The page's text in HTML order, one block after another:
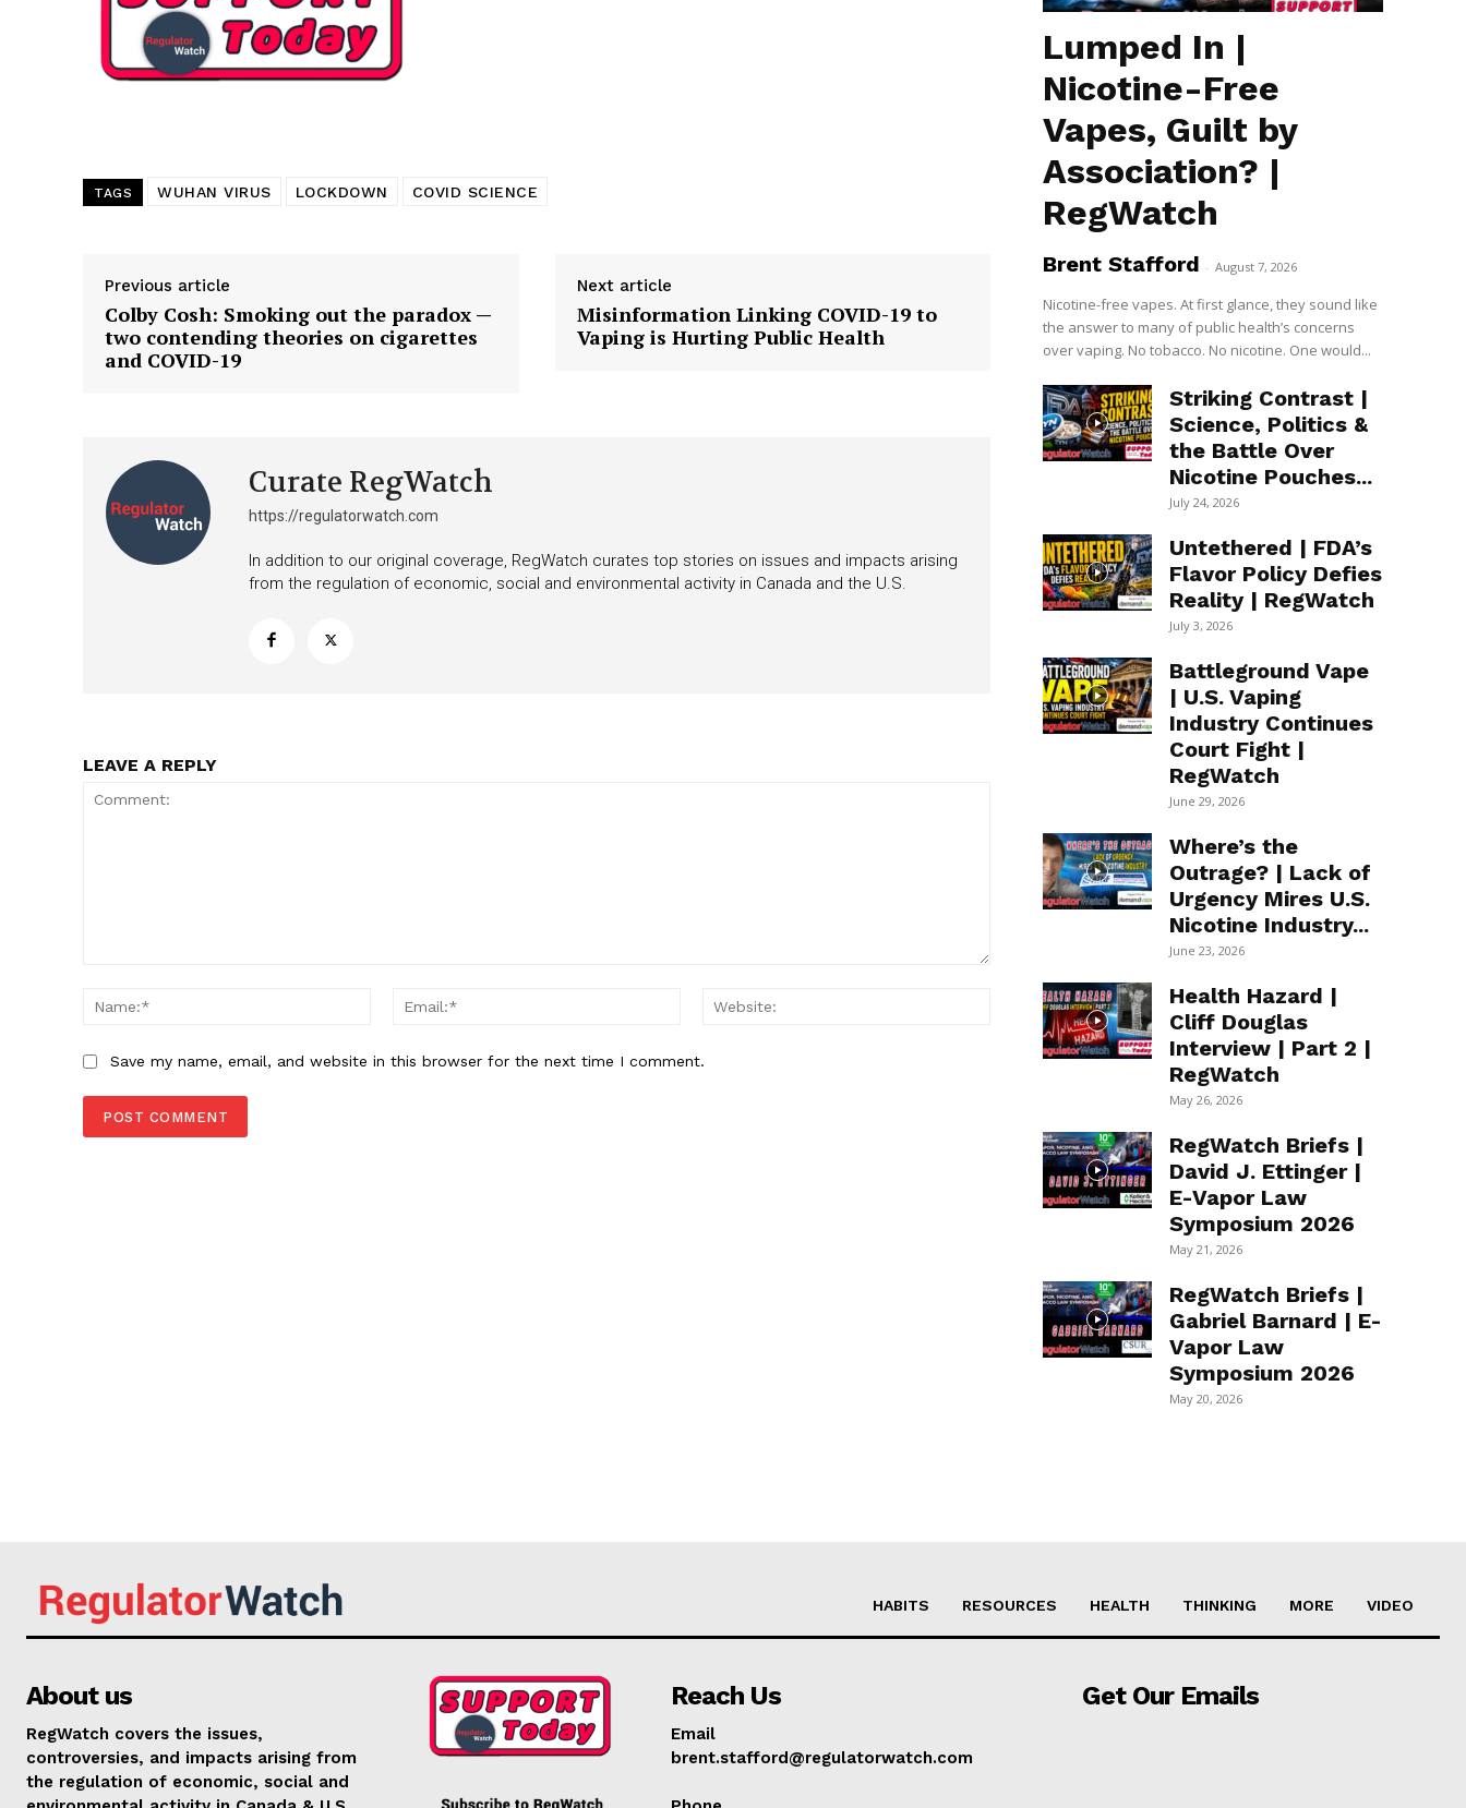
Want More Investigative Content?
TAGS WUHAN VIRUS LOCKDOWN COVID SCIENCE
Previous article
Colby Cosh: Smoking out the paradox —
two contending theories on cigarettes
and COVID-19
Next article
Misinformation Linking COVID-19 to
Vaping is Hurting Public Health
Curate RegWatch
https://regulatorwatch.com
In addition to our original coverage, RegWatch curates top stories on issues and impacts arising
from the regulation of economic, social and environmental activity in Canada and the U.S.
LEAVE A REPLY
Name:*
Email:* Website:
Save my name, email, and website in this browser for the next time I comment.
Lumped In |
Nicotine-Free
Vapes, Guilt by
Association? |
RegWatch
Brent Stafford - August 7, 2026
Nicotine-free vapes. At first glance, they sound like
the answer to many of public health’s concerns
over vaping. No tobacco. No nicotine. One would...
Striking Contrast |
Science, Politics &
the Battle Over
Nicotine Pouches...
July 24, 2026
Untethered | FDA’s
Flavor Policy Defies
Reality | RegWatch
July 3, 2026
Battleground Vape
| U.S. Vaping
Industry Continues
Court Fight |
RegWatch
June 29, 2026
Where’s the
Outrage? | Lack of
Urgency Mires U.S.
Nicotine Industry...
June 23, 2026
Health Hazard |
Cliff Douglas
Interview | Part 2 |
RegWatch
May 26, 2026
RegWatch Briefs |
David J. Ettinger |
E-Vapor Law
Symposium 2026
May 21, 2026
RegWatch Briefs |
Gabriel Barnard | E-
Vapor Law
Symposium 2026
May 20, 2026
HABITS RESOURCES HEALTH THINKING MORE VIDEO
About us
RegWatch covers the issues,
controversies, and impacts arising from
the regulation of economic, social and
Reach Us
Email
brent.stafford@regulatorwatch.com
Get Our Emails